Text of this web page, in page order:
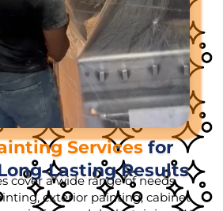
Servicesfor
Lasting Results
cover a wide range of needs,
exterior painting, cabinet